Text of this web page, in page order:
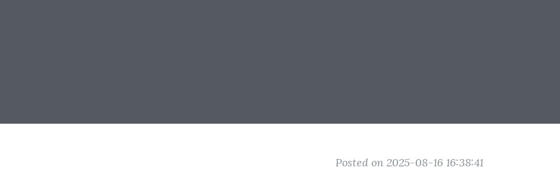
Posted on 2025-08-16 16:38:41